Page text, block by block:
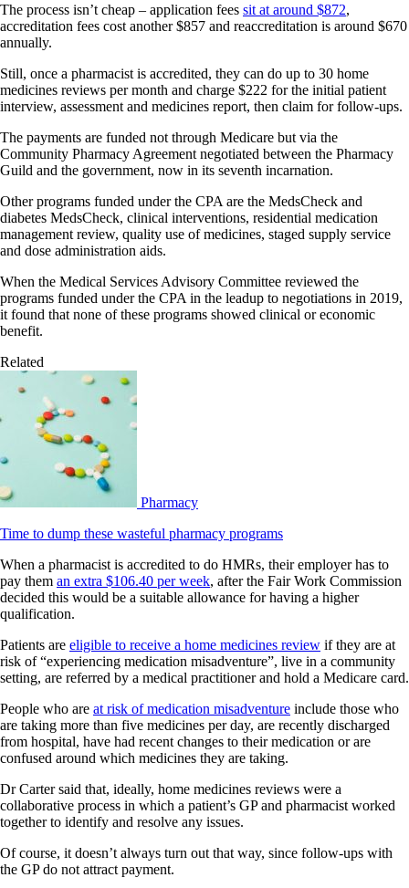
The process isn’t cheap – application fees sit at around $872,
accreditation fees cost another $857 and reaccreditation is around $670
annually.
Still, once a pharmacist is accredited, they can do up to 30 home
medicines reviews per month and charge $222 for the initial patient
interview, assessment and medicines report, then claim for follow-ups.
The payments are funded not through Medicare but via the
Community Pharmacy Agreement negotiated between the Pharmacy
Guild and the government, now in its seventh incarnation.
Other programs funded under the CPA are the MedsCheck and
diabetes MedsCheck, clinical interventions, residential medication
management review, quality use of medicines, staged supply service
and dose administration aids.
When the Medical Services Advisory Committee reviewed the
programs funded under the CPA in the leadup to negotiations in 2019,
it found that none of these programs showed clinical or economic
benefit.
Related
Pharmacy
Time to dump these wasteful pharmacy programs
When a pharmacist is accredited to do HMRs, their employer has to
pay them an extra $106.40 per week, after the Fair Work Commission
decided this would be a suitable allowance for having a higher
qualification.
Patients are eligible to receive a home medicines review if they are at
risk of “experiencing medication misadventure”, live in a community
setting, are referred by a medical practitioner and hold a Medicare card.
People who are at risk of medication misadventure include those who
are taking more than five medicines per day, are recently discharged
from hospital, have had recent changes to their medication or are
confused around which medicines they are taking.
Dr Carter said that, ideally, home medicines reviews were a
collaborative process in which a patient’s GP and pharmacist worked
together to identify and resolve any issues.
Of course, it doesn’t always turn out that way, since follow-ups with
the GP do not attract payment.